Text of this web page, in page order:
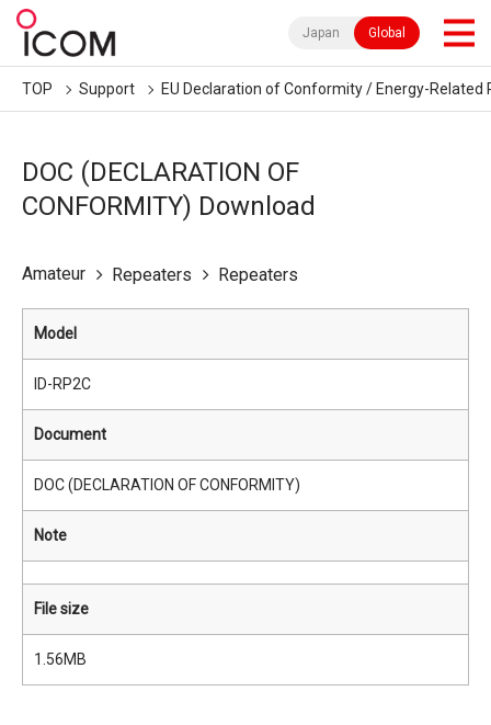
Japan Global
TOP Support EU Declaration of Conformity / Energy-Related
DOC (DECLARATION OF
CONFORMITY) Download
Amateur Repeaters Repeaters
Model
ID-RP2C
Document
DOC (DECLARATION OF CONFORMITY)
Note
File size
1.56MB